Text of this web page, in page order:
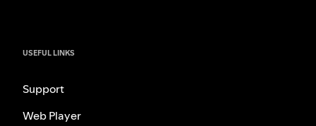
USEFUL LINKS
Support
Web Player